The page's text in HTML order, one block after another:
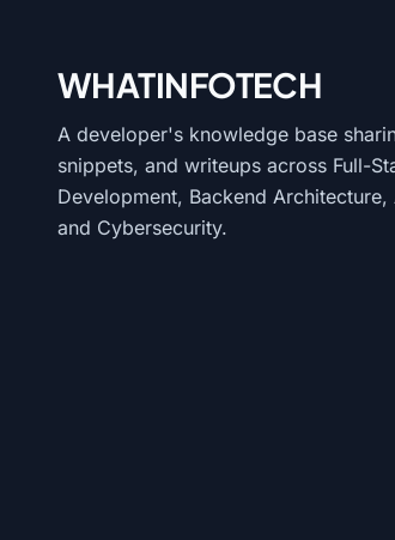
WHATINFOTECH
A developer's knowledge base
snippets, and writeups across Full-
Development, Backend
and Cybersecurity.